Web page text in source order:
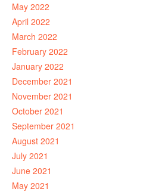
May 2022
April 2022
March 2022
February 2022
January 2022
December 2021
November 2021
October 2021
September 2021
August 2021
July 2021
June 2021
May 2021